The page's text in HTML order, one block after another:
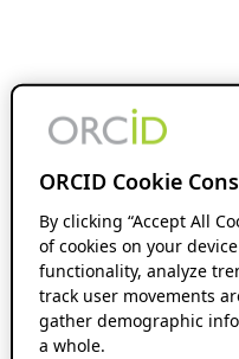
ORCID Cookie
By clicking “Accept All
of cookies on your
functionality, analyze
track user movements
gather demographic
a whole.